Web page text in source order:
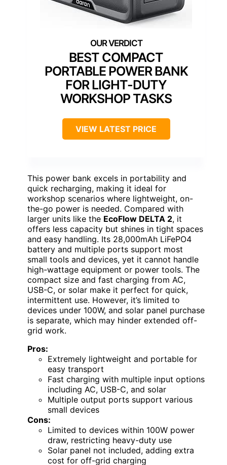
BEST COMPACT
PORTABLE POWER BANK
FOR LIGHT-DUTY
WORKSHOP TASKS
VIEW LATEST PRICE
This power bank excels in portability and
quick recharging, making it ideal for
workshop scenarios where lightweight, on-
the-go power is needed. Compared with
larger units like the EcoFlow DELTA 2, it
offers less capacity but shines in tight spaces
and easy handling. Its 28,000mAh LiFePO4
battery and multiple ports support most
small tools and devices, yet it cannot handle
high-wattage equipment or power tools. The
compact size and fast charging from AC,
USB-C, or solar make it perfect for quick,
intermittent use. However, it’s limited to
devices under 100W, and solar panel purchase
is separate, which may hinder extended off-
grid work.
Pros:
Extremely lightweight and portable for
easy transport
Fast charging with multiple input options
including AC, USB-C, and solar
Multiple output ports support various
small devices
Cons:
Limited to devices within 100W power
draw, restricting heavy-duty use
Solar panel not included, adding extra
cost for off-grid charging